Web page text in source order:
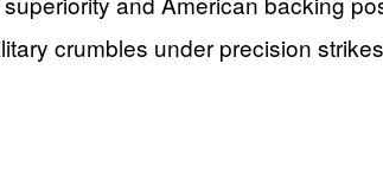
crumbles under precision